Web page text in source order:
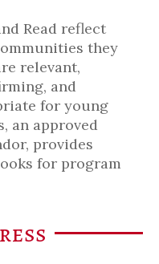
Read reflect
they
relevant,
and
for young
an approved
provides
for program